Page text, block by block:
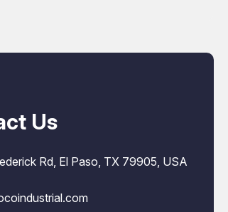
Us
Rd, El Paso, TX 79905, USA